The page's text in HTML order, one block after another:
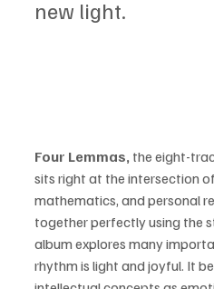
new light.
Four Lemmas, the eight-
sits right at the intersection
mathematics, and personal
together perfectly using the
album explores many
rhythm is light and joyful. It